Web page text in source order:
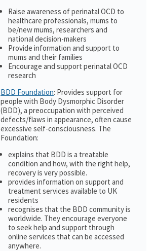
Raise awareness of perinatal OCD to
healthcare professionals, mums to
be/new mums, researchers and
national decision-makers
Provide information and support to
mums and their families
Encourage and support perinatal OCD
research
BDD Foundation: Provides support for
people with Body Dysmorphic Disorder
(BDD), a preoccupation with perceived
defects/flaws in appearance, often cause
excessive self-consciousness. The
Foundation:
explains that BDD is a treatable
condition and how, with the right help,
recovery is very possible.
provides information on support and
treatment services available to UK
residents
recognises that the BDD community is
worldwide. They encourage everyone
to seek help and support through
online services that can be accessed
anywhere.